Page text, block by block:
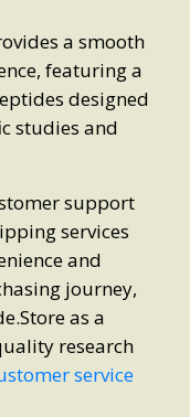
a smooth
featuring a
designed
studies and
support
services
and
journey,
as a
research
service